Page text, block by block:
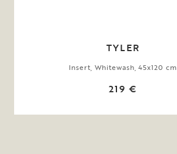
TYLER
Insert, Whitewash, 45x120 cm
219 €